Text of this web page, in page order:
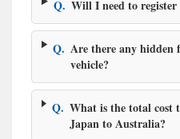
Q. Will I need to
Q. Are there any hidden
vehicle?
Q. What is the total cost
Japan to Australia?